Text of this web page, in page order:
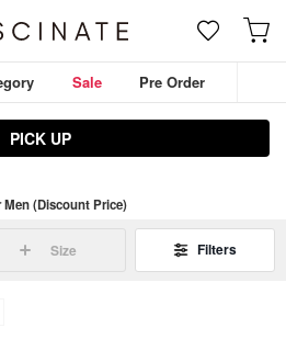
Sale Pre Order
PICK UP
THE VIRIDI-ANNE
Outerwear
(Discount Price)
Size Filters